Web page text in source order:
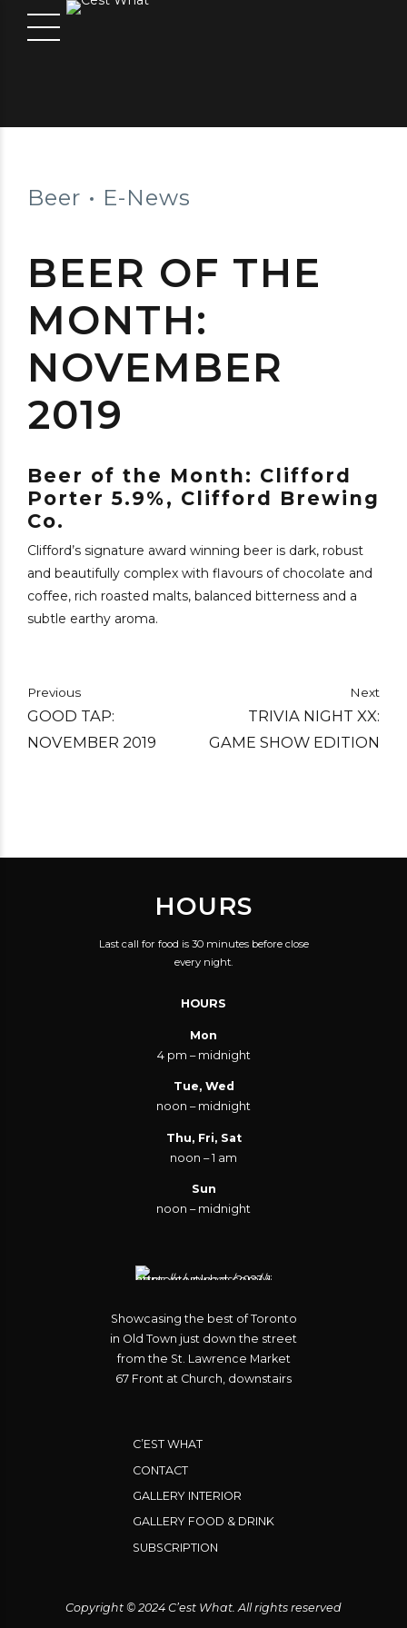
Beer E-News
BEER OF THE
MONTH:
NOVEMBER
2019
Beer of the Month: Clifford
Porter 5.9%, Clifford Brewing
Co.
Clifford’s signature award winning beer is dark, robust
and beautifully complex with flavours of chocolate and
coffee, rich roasted malts, balanced bitterness and a
subtle earthy aroma.
Previous
GOOD TAP:
NOVEMBER 2019
Next
TRIVIA NIGHT XX:
GAME SHOW EDITION
HOURS
Last call for food is 30 minutes before close
every night.
HOURS
Mon
4 pm – midnight
Tue, Wed
noon – midnight
Thu, Fri, Sat
noon – 1 am
Sun
noon – midnight
Showcasing the best of Toronto
in Old Town just down the street
from the St. Lawrence Market
67 Front at Church, downstairs
C’EST WHAT
CONTACT
GALLERY INTERIOR
GALLERY FOOD & DRINK
SUBSCRIPTION
Copyright © 2024 C’est What. All rights reserved